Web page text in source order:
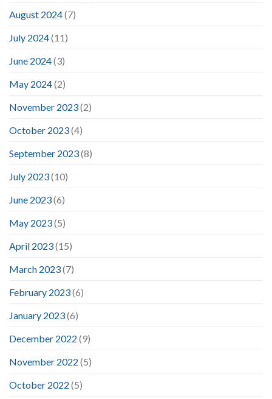
August 2024(7)
July 2024(11)
June 2024(3)
May 2024(2)
November 2023(2)
October 2023(4)
September 2023(8)
July 2023(10)
June 2023(6)
May 2023(5)
April 2023(15)
March 2023(7)
February 2023(6)
January 2023(6)
December 2022 (9)
November 2022 (5)
October 2022 (5)